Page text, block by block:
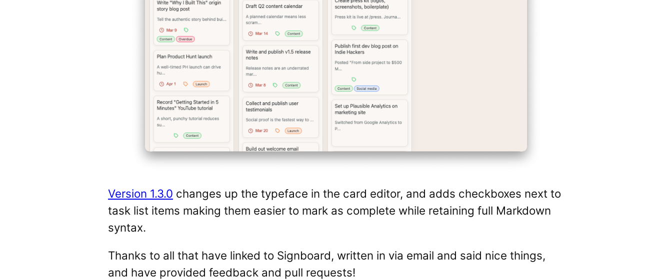
Version 1.3.0 changes up the typeface in the card editor, and adds checkboxes next to
task list items making them easier to mark as complete while retaining full Markdown
syntax.
Thanks to all that have linked to Signboard, written in via email and said nice things,
and have provided feedback and pull requests!